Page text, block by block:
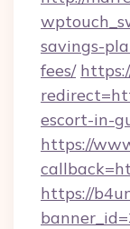
savings-
fees/
escort-in-
https://
https://